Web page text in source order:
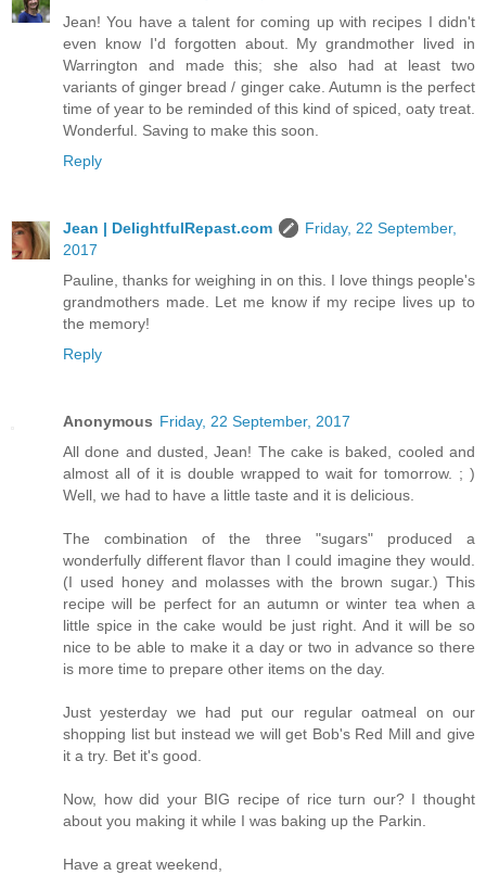
Jean! You have a talent for coming up with recipes I didn't
even know I'd forgotten about. My grandmother lived in
Warrington and made this; she also had at least two
variants of ginger bread / ginger cake. Autumn is the perfect
time of year to be reminded of this kind of spiced, oaty treat.
Wonderful. Saving to make this soon.
Reply
Jean | DelightfulRepast.com
Friday, 22 September,
2017
Pauline, thanks for weighing in on this. I love things people's
grandmothers made. Let me know if my recipe lives up to
the memory!
Reply
Anonymous Friday, 22 September, 2017
All done and dusted, Jean! The cake is baked, cooled and
almost all of it is double wrapped to wait for tomorrow. ; )
Well, we had to have a little taste and it is delicious.
The combination of the three "sugars" produced a
wonderfully different flavor than I could imagine they would.
(I used honey and molasses with the brown sugar.) This
recipe will be perfect for an autumn or winter tea when a
little spice in the cake would be just right. And it will be so
nice to be able to make it a day or two in advance so there
is more time to prepare other items on the day.
Just yesterday we had put our regular oatmeal on our
shopping list but instead we will get Bob's Red Mill and give
it a try. Bet it's good.
Now, how did your BIG recipe of rice turn our? I thought
about you making it while I was baking up the Parkin.
Have a great weekend,